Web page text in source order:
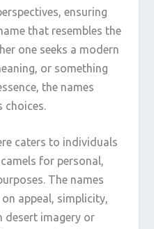
ensuring
that resembles the
one seeks a modern
or something
the names
choices.
caters to individuals
for personal,
The names
on appeal, simplicity,
desert imagery or